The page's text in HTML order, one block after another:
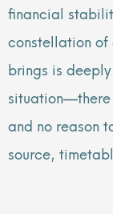
financial
constellation of
brings is
situation—there
and no reason
source,